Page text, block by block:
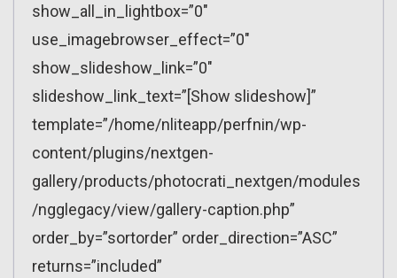
show_all_in_lightbox=”0″
use_imagebrowser_effect=”0″
show_slideshow_link=”0″
slideshow_link_text=”[Show slideshow]”
template=”/home/nliteapp/perfnin/wp-
content/plugins/nextgen-
gallery/products/photocrati_nextgen/modules
/ngglegacy/view/gallery-caption.php”
order_by=”sortorder” order_direction=”ASC”
returns=”included”